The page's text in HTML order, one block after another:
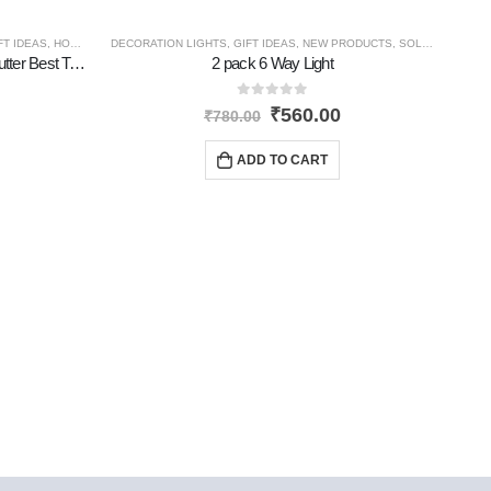
IDEAS HOME GADGETS ,NEW PRODUCTS,PERSONAL GADGETS ,TRAVEL GADGETS
Tourch Rechargable Portable With Cutter Best Torch
DECORATION LIGHTS GIFT IDEAS NEW PRODUCTS SOLAR PRODUCTS
2 pack 6 Way Light
out of 5
₹780.00 ₹560.00
ADD TO CART